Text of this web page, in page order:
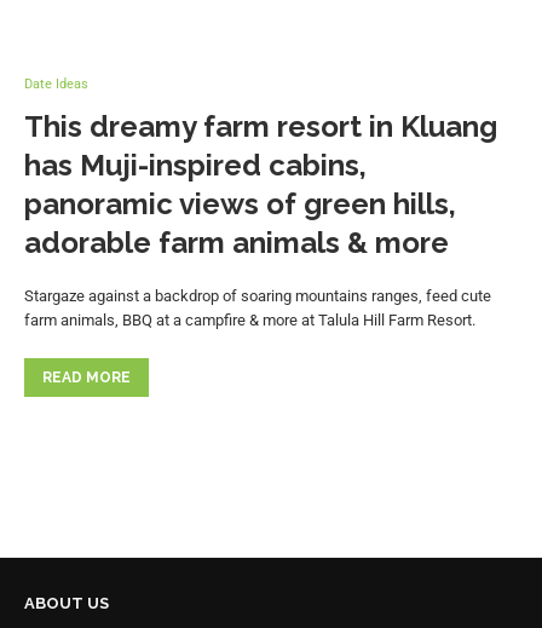
Date Ideas
This dreamy farm resort in Kluang
has Muji-inspired cabins,
panoramic views of green hills,
adorable farm animals & more
Stargaze against a backdrop of soaring mountains ranges, feed cute
farm animals, BBQ at a campfire & more at Talula Hill Farm Resort.
READ MORE
ABOUT US